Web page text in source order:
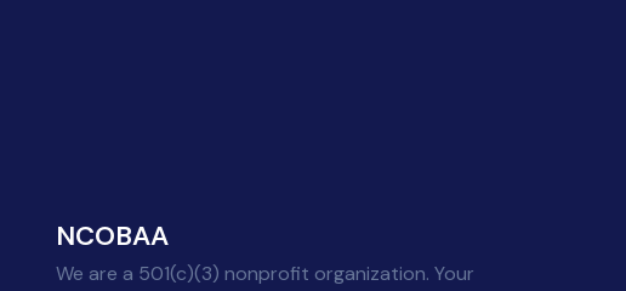
NCOBAA
We are a 501(c)(3) nonprofit organization. Your